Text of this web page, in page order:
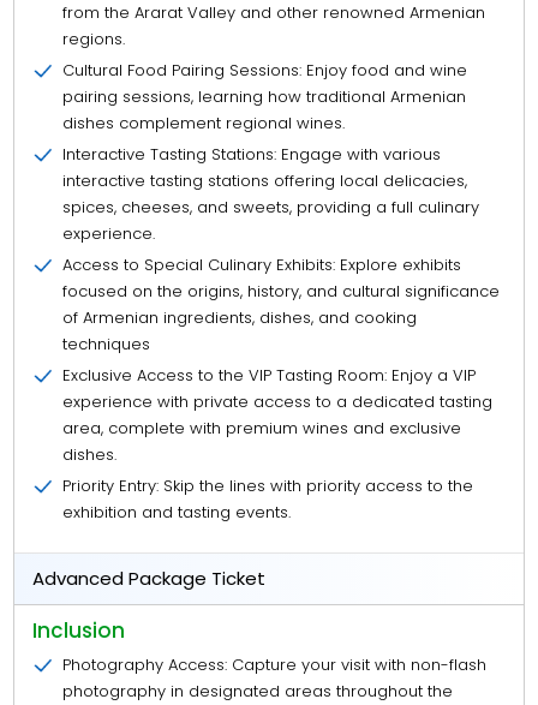
from the Ararat Valley and other renowned Armenian
regions.
Cultural Food Pairing Sessions: Enjoy food and wine
pairing sessions, learning how traditional Armenian
dishes complement regional wines.
Interactive Tasting Stations: Engage with various
interactive tasting stations offering local delicacies,
spices, cheeses, and sweets, providing a full culinary
experience.
Access to Special Culinary Exhibits: Explore exhibits
focused on the origins, history, and cultural significance
of Armenian ingredients, dishes, and cooking
techniques
Exclusive Access to the VIP Tasting Room: Enjoy a VIP
experience with private access to a dedicated tasting
area, complete with premium wines and exclusive
dishes.
Priority Entry: Skip the lines with priority access to the
exhibition and tasting events.
Advanced Package Ticket
Inclusion
Photography Access: Capture your visit with non-flash
photography in designated areas throughout the